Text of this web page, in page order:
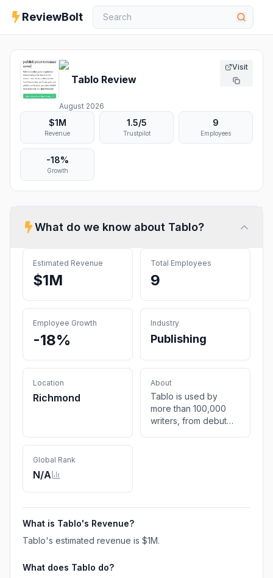
ReviewBolt
Tablo Review
August 2026
Visit
$1M
Revenue
1.5/5
Trustpilot
9
Employees
-18%
Growth
What do we know about Tablo?
Estimated Revenue
$1M
Total Employees
9
Employee Growth
-18%
Industry
Publishing
Location
Richmond
About
Tablo is used by
more than 100,000
writers, from debut
bookstore in the
Global Rank
N/A
What is Tablo's Revenue?
Tablo's estimated revenue is $1M.
What does Tablo do?